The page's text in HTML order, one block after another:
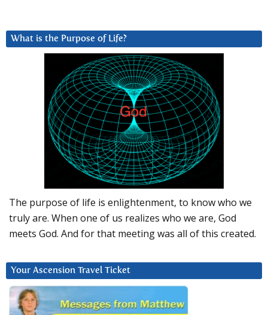
What is the Purpose of Life?
The purpose of life is enlightenment, to know who we
truly are. When one of us realizes who we are, God
meets God. And for that meeting was all of this created.
Your Ascension Travel Ticket